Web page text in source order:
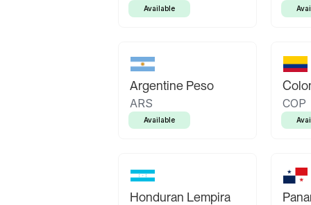
Available
Argentine Peso
ARS
Available
COP
Honduran Lempira